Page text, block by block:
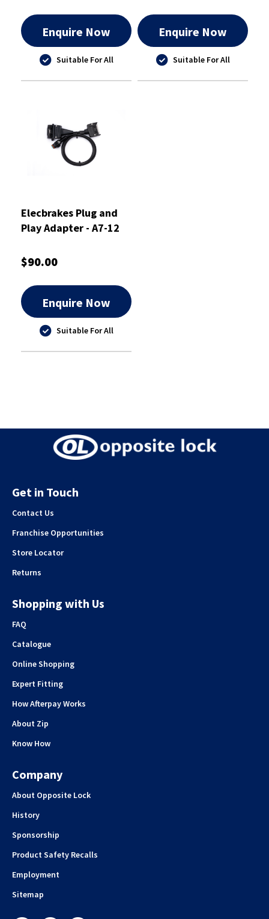
Enquire Now
Suitable For All
Enquire Now
Suitable For All
Elecbrakes Plug and
Play Adapter - A7-12
$90.00
Enquire Now
Suitable For All
Get in Touch
Contact Us
Franchise Opportunities
Store Locator
Returns
Shopping with Us
FAQ
Catalogue
Online Shopping
Expert Fitting
How Afterpay Works
About Zip
Know How
Company
About Opposite Lock
History
Sponsorship
Product Safety Recalls
Employment
Sitemap